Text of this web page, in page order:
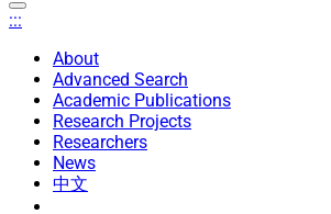
:::
About
Advanced Search
Academic Publications
Research Projects
Researchers
News
中文